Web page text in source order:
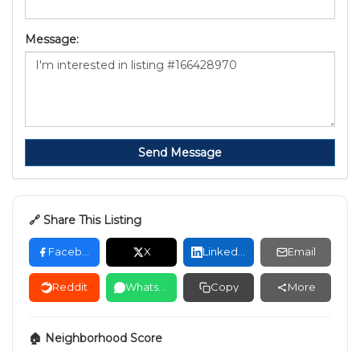
Message:
Send Message
🔗 Share This Listing
Facebook X LinkedIn Email
Reddit WhatsApp Copy More
🏠 Neighborhood Score